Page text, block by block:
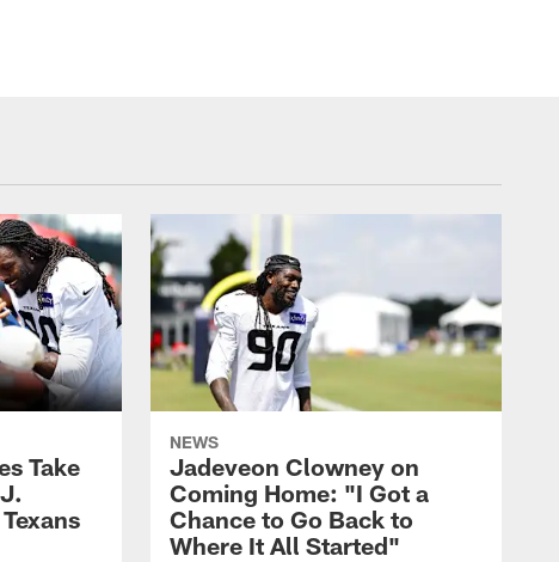
Take
NEWS
Jadeveon Clowney on
Coming Home: "I Got a
Chance to Go Back to
Where It All Started"